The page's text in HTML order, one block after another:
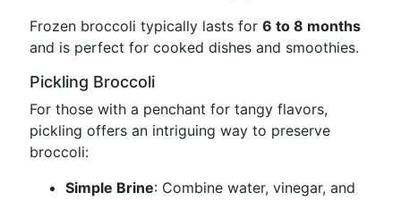
Frozen broccoli typically lasts for 6 to 8 months
and is perfect for cooked dishes and smoothies.
Pickling Broccoli
For those with a penchant for tangy flavors,
pickling offers an intriguing way to preserve
broccoli:
Simple Brine: Combine water, vinegar, and